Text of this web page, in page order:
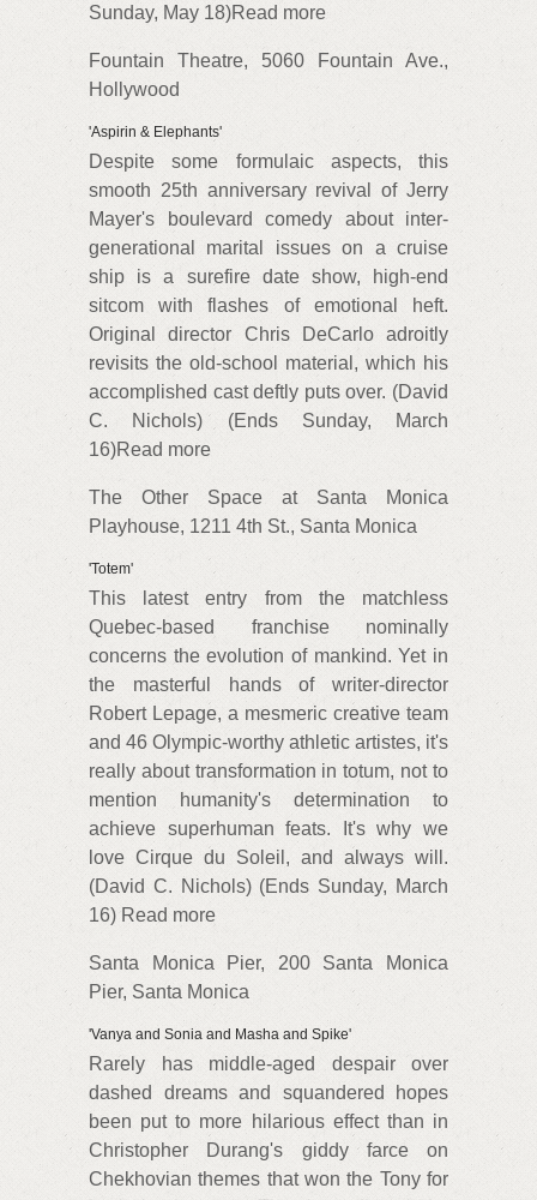
Sunday, May 18)Read more
Fountain Theatre, 5060 Fountain Ave.,
Hollywood
'Aspirin & Elephants'
Despite some formulaic aspects, this
smooth 25th anniversary revival of Jerry
Mayer's boulevard comedy about inter-
generational marital issues on a cruise
ship is a surefire date show, high-end
sitcom with flashes of emotional heft.
Original director Chris DeCarlo adroitly
revisits the old-school material, which his
accomplished cast deftly puts over. (David
C. Nichols) (Ends Sunday, March
16)Read more
The Other Space at Santa Monica
Playhouse, 1211 4th St., Santa Monica
'Totem'
This latest entry from the matchless
Quebec-based franchise nominally
concerns the evolution of mankind. Yet in
the masterful hands of writer-director
Robert Lepage, a mesmeric creative team
and 46 Olympic-worthy athletic artistes, it's
really about transformation in totum, not to
mention humanity's determination to
achieve superhuman feats. It's why we
love Cirque du Soleil, and always will.
(David C. Nichols) (Ends Sunday, March
16) Read more
Santa Monica Pier, 200 Santa Monica
Pier, Santa Monica
'Vanya and Sonia and Masha and Spike'
Rarely has middle-aged despair over
dashed dreams and squandered hopes
been put to more hilarious effect than in
Christopher Durang's giddy farce on
Chekhovian themes that won the Tony for